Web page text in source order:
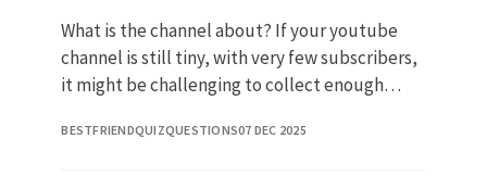
What is the channel about? If your youtube
channel is still tiny, with very few subscribers,
it might be challenging to collect enough
you’re looking for q
BESTFRIENDQUIZQUESTIONS07 DEC 2025